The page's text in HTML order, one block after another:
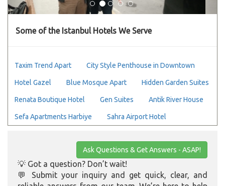
Some of the Istanbul Hotels We Serve
Taxim Trend Apart City Style Penthouse in Downtown
Hotel Gazel Blue Mosque Apart Hidden Garden Suites
Renata Boutique Hotel Gen Suites Antik River House
Sefa Apartments Harbiye Sahra Airport Hotel
Ask Questions & Get Answers - ASAP!
💡 Got a question? Don’t wait!
💬 Submit your inquiry and get quick, clear, and